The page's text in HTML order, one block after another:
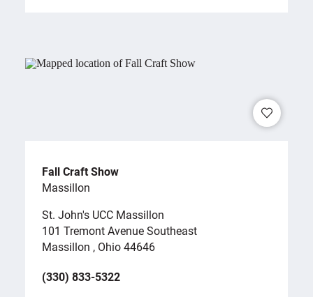
Fall Craft Show
Massillon
St. John's UCC Massillon
101 Tremont Avenue Southeast
Massillon , Ohio 44646
(330) 833-5322